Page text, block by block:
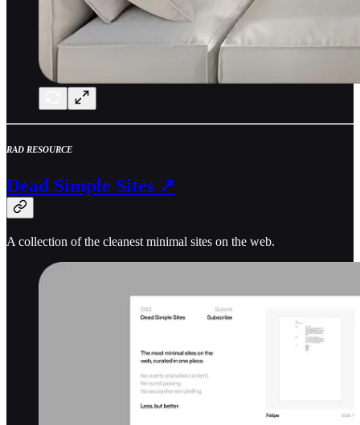
RAD RESOURCE
Dead Simple Sites ↗
A collection of the cleanest minimal sites on the web.